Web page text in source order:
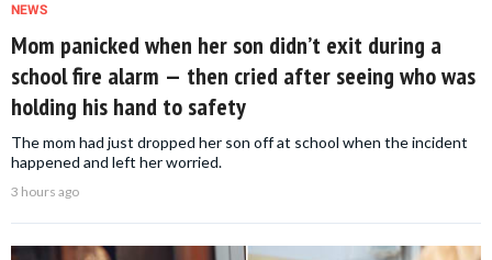
NEWS
Mom panicked when her son didn’t exit during a
school fire alarm — then cried after seeing who was
holding his hand to safety
The mom had just dropped her son off at school when the incident
happened and left her worried.
3 hours ago